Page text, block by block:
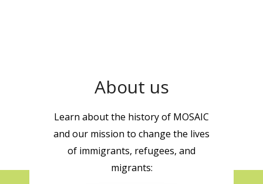
About us
Learn about the history of MOSAIC
and our mission to change the lives
of immigrants, refugees, and
migrants: